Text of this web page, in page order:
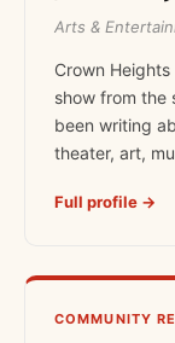
Arts &
Crown
show from the
been writing
theater, art,
Full profile →
COMMUNITY